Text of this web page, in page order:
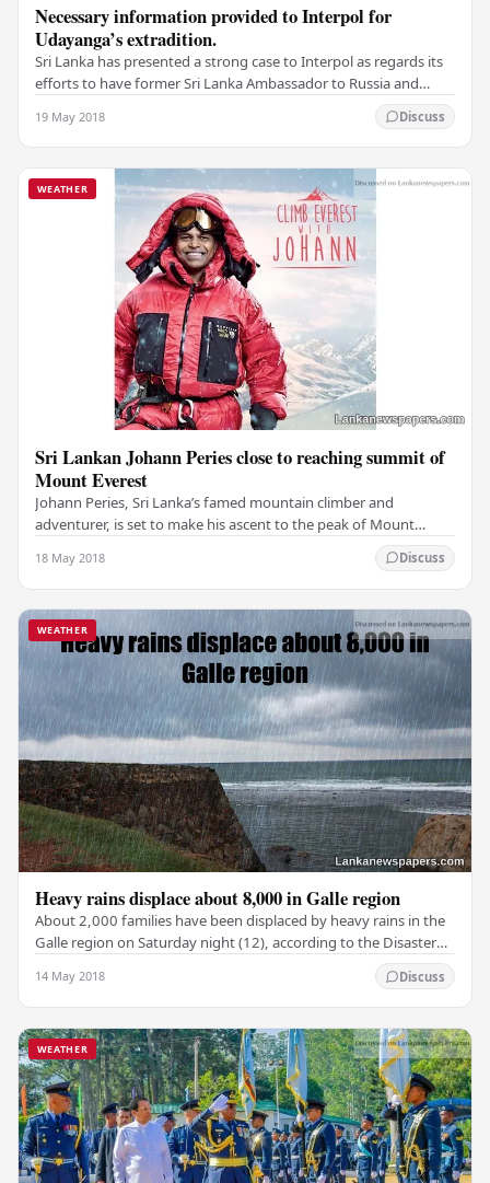
Necessary information provided to Interpol for
Udayanga’s extradition.
Sri Lanka has presented a strong case to Interpol as regards its
efforts to have former Sri Lanka Ambassador to Russia and
19 May 2018 Discuss
WEATHER
Sri Lankan Johann Peries close to reaching summit of
Mount Everest
Johann Peries, Sri Lanka’s famed mountain climber and
adventurer, is set to make his ascent to the peak of Mount
18 May 2018 Discuss
WEATHER
Heavy rains displace about 8,000 in Galle region
About 2,000 families have been displaced by heavy rains in the
Galle region on Saturday night (12), according to the Disaster
14 May 2018 Discuss
WEATHER